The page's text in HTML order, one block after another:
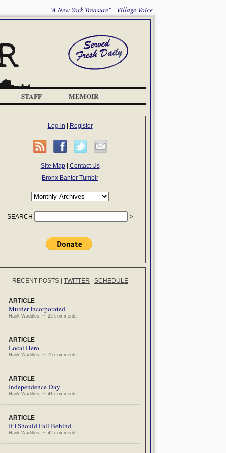
"A New York Treasure" --Village Voice
STAFF MEMOIR
Log in Register
Site Map| Contact Us
Bronx Banter Tumblr
SEARCH
RECENT POSTS TWITTER SCHEDULE
ARTICLE
Murder Incorporated
Hank Waddles ~ 22 comments
ARTICLE
Local Hero
Hank Waddles ~ 75 comments
ARTICLE
Independence Day
Hank Waddles ~ 41 comments
ARTICLE
If I Should Fall Behind
Hank Waddles ~ 42 comments